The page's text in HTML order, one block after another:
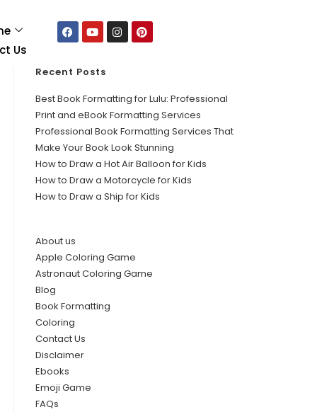
Us
Recent Posts
Best Book Formatting for Lulu: Professional
Print and eBook Formatting Services
Professional Book Formatting Services That
Make Your Book Look Stunning
How to Draw a Hot Air Balloon for Kids
How to Draw a Motorcycle for Kids
How to Draw a Ship for Kids
About us
Apple Coloring Game
Astronaut Coloring Game
Blog
Book Formatting
Coloring
Contact Us
Disclaimer
Ebooks
Emoji Game
FAQs